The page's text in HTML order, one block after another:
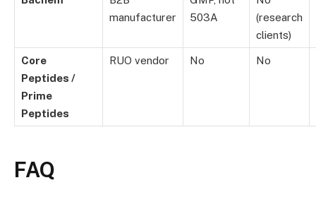
manufacturer
503A
(research
clients)
Core
Peptides /
Prime
Peptides
RUO vendor No No
FAQ